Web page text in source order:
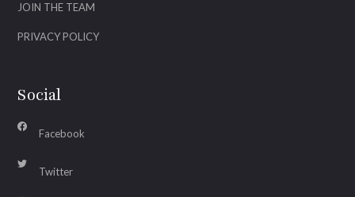
JOIN THE TEAM
PRIVACY POLICY
Social
Facebook
Twitter